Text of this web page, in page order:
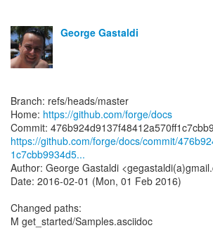
George Gastaldi
Branch: refs/heads/master
Home: https://github.com/forge/docs
https://github.com/forge/docs/commit/
1c7cbb9934d5...
Author: George Gastaldi
Date: 2016-02-01 (Mon, 01 Feb 2016)
Changed paths:
M get_started/Samples.asciidoc